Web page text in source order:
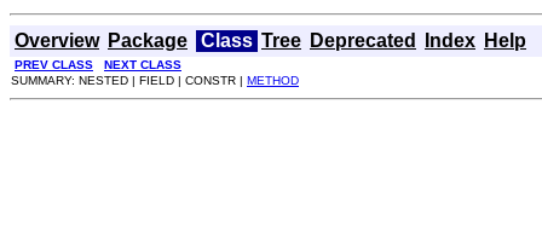
Overview Package Class Tree Deprecated Index Help
PREV CLASS
NEXT CLASS
SUMMARY: NESTED | FIELD | CONSTR | METHOD